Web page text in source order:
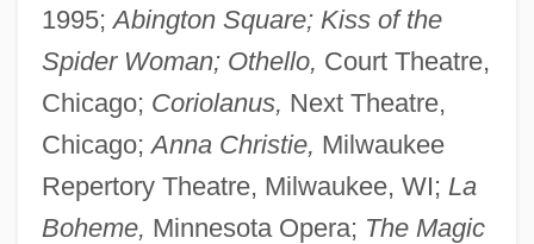
1995;Abington Square; Kiss of the
Spider Woman; Othello, Court Theatre,
Chicago; Coriolanus, Next Theatre,
Chicago;Anna Christie, Milwaukee
Repertory Theatre, Milwaukee, WI; La
Boheme, Minnesota Opera; The Magic